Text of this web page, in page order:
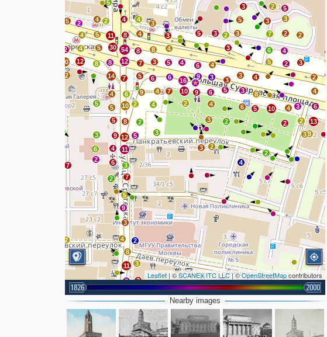
2
5
3
2
4
2
6
3
2
4
3
5
3
7
3
3
5
5
3 2 3
4
6
9
16
4
5
4
3
3
8
4
8
3
7
12
5
7
6
4
7
6
10
2
4
6
9
3
3
5
6
3 8
5
2
3
2
38
13
2
3
4
2
10
4
2
6
4
3
6
2
11
3 3
3 3
2
2
3
8
2
4
2
7
3
2
6
6
4
2
5
9
3
7
3
11 3 2
3
4
9
2
10
8
2
5
12
9
5
5
5
4 6
14
8 8
12
2
10
4
2
5
4
2
4
5 11
2
5 30 54
8
4 4
5
2
Leaflet | ©SCANEX ITC LLC| ©OpenStreetMapcontributors
1826 2000
Nearby images